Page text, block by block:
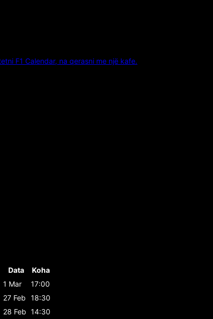
F1 Calendar, na qerasni me një kafe.
Data
Koha
1 Mar
17:00
27 Feb
18:30
28 Feb 14:30